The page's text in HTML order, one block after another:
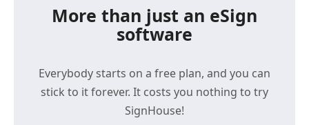
More than just an eSign
software
Everybody starts on a free plan, and you can
stick to it forever. It costs you nothing to try
SignHouse!